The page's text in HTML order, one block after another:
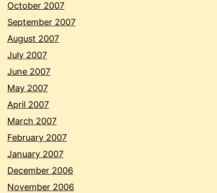
October 2007
September 2007
August 2007
July 2007
June 2007
May 2007
April 2007
March 2007
February 2007
January 2007
December 2006
November 2006